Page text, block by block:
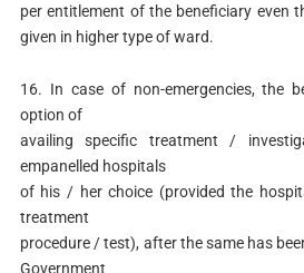
per entitlement of the beneficiary even
given in higher type of ward.
16. In case of non-emergencies, the
option of
availing specific treatment /
empanelled hospitals
of his / her choice (provided the
treatment
procedure / test), after the same has
Government